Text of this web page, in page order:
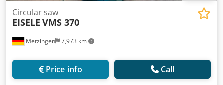
Metzingen 7,973 km
Circular saw
EISELE VMS 370
Price info Call